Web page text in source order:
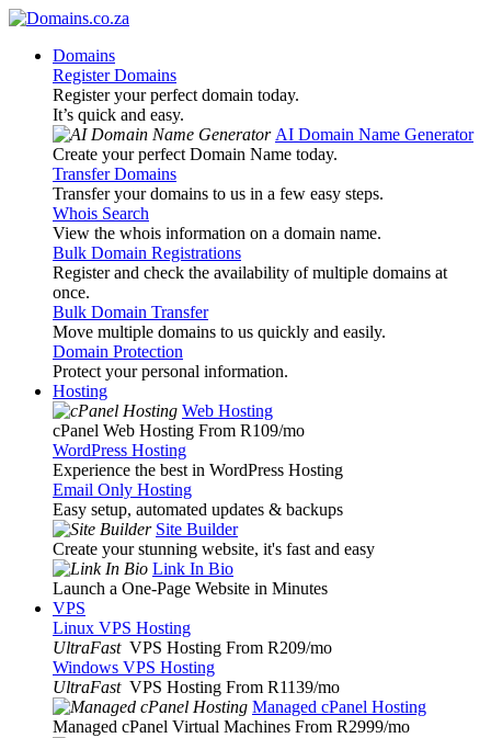
Domains
Register Domains
Register your perfect domain today.
It’s quick and easy.
AI Domain Name Generator
Create your perfect Domain Name today.
Transfer Domains
Transfer your domains to us in a few easy steps.
Whois Search
View the whois information on a domain name.
Bulk Domain Registrations
Register and check the availability of multiple domains at
once.
Bulk Domain Transfer
Move multiple domains to us quickly and easily.
Domain Protection
Protect your personal information.
Hosting
Web Hosting
cPanel Web Hosting From R109/mo
WordPress Hosting
Experience the best in WordPress Hosting
Email Only Hosting
Easy setup, automated updates & backups
Site Builder
Create your stunning website, it's fast and easy
Link In Bio
Launch a One-Page Website in Minutes
VPS
Linux VPS Hosting
UltraFast VPS Hosting From R209/mo
Windows VPS Hosting
UltraFast VPS Hosting From R1139/mo
Managed cPanel Hosting
Managed cPanel Virtual Machines From R2999/mo